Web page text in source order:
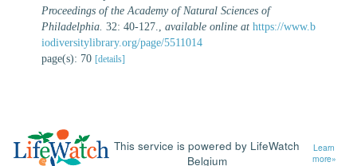
Proceedings of the Academy of Natural Sciences of
Philadelphia. 32: 40-127. available online at https://www.b
iodiversitylibrary.org/page/5511014
page(s): 70 [details]
This service is powered by LifeWatch
Belgium
Learn
more»